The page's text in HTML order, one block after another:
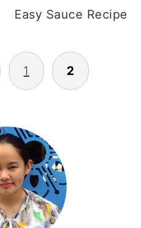
Easy Sauce Recipe
1 2